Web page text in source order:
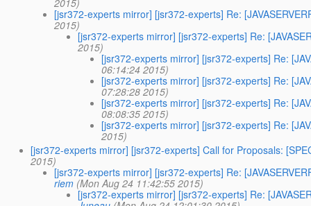
2015)
[jsr372-experts mirror] [jsr372-experts] Re:
2015)
[jsr372-experts mirror] [jsr372-experts] Re:
2015)
[jsr372-experts mirror] [jsr372-experts] Re:
06:14:24 2015)
[jsr372-experts mirror] [jsr372-experts] Re:
07:28:28 2015)
[jsr372-experts mirror] [jsr372-experts] Re:
08:08:35 2015)
[jsr372-experts mirror] [jsr372-experts] Re:
2015)
[jsr372-experts mirror] [jsr372-experts] Call for Proposals:
2015)
[jsr372-experts mirror] [jsr372-experts] Re:
riem (Mon Aug 24 11:42:55 2015)
[jsr372-experts mirror] [jsr372-experts] Re: